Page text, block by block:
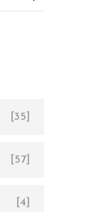
[35]
[57]
[4]